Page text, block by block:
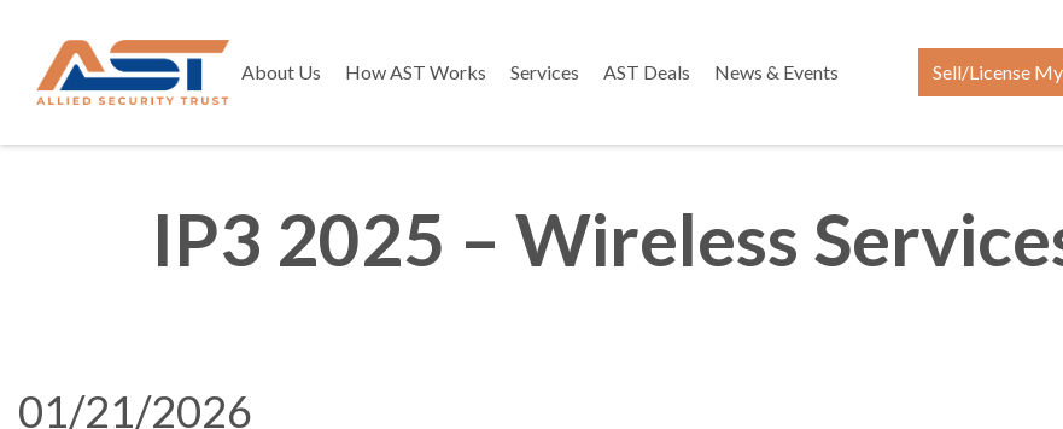
About Us How AST Works Services AST Deals News & Events Sell/License
IP3 2025 – Wireless
01/21/2026